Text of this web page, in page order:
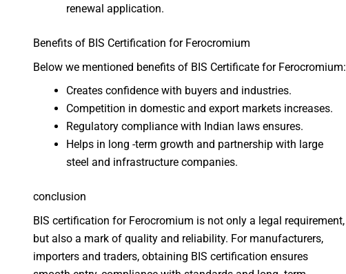
renewal application.
Benefits of BIS Certification for Ferocromium
Below we mentioned benefits of BIS Certificate for Ferocromium:
Creates confidence with buyers and industries.
Competition in domestic and export markets increases.
Regulatory compliance with Indian laws ensures.
Helps in long -term growth and partnership with large
steel and infrastructure companies.
conclusion
BIS certification for Ferocromium is not only a legal requirement,
but also a mark of quality and reliability. For manufacturers,
importers and traders, obtaining BIS certification ensures